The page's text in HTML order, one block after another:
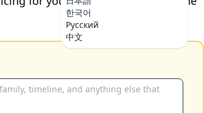
한국어
Русский
中文